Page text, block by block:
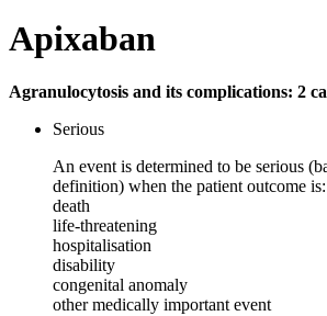
Apixaban
Agranulocytosis and its complications: 2
Serious
An event is determined to be serious
definition) when the patient outcome is:
death
life-threatening
hospitalisation
disability
congenital anomaly
other medically important event